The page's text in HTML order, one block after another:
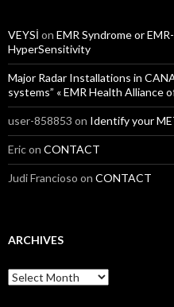
VEYSİ on EMR Syndrome or
HyperSensitivity
Major Radar Installations in
systems” « EMR Health Alliance
user-858853 on Identify your
Ericon CONTACT
Judi Francioso on CONTACT
ARCHIVES
Archives